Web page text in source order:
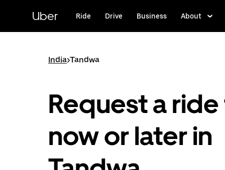
content
Uber Ride Drive Business About
India>Tandwa
Request a
now or later in